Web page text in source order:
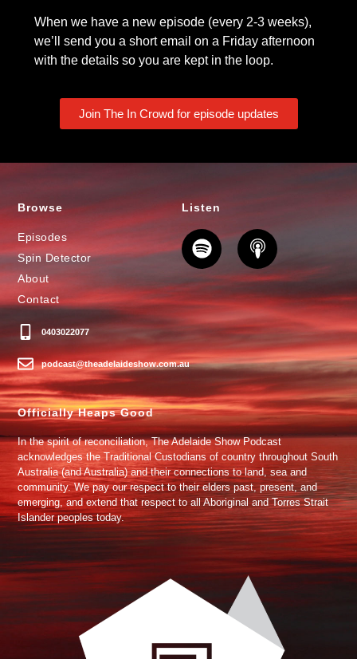
When we have a new episode (every 2-3 weeks),
we’ll send you a short email on a Friday afternoon
with the details so you are kept in the loop.
Join The In Crowd for episode updates
Browse
Episodes
Spin Detector
About
Contact
0403022077
podcast@theadelaideshow.com.au
Listen
Officially Heaps Good
In the spirit of reconciliation, The Adelaide Show Podcast
acknowledges the Traditional Custodians of country throughout South
Australia (and Australia) and their connections to land, sea and
community. We pay our respect to their elders past, present, and
emerging, and extend that respect to all Aboriginal and Torres Strait
Islander peoples today.